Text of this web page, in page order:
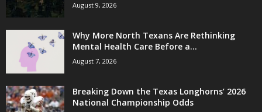
August 9, 2026
Why More North Texans Are Rethinking
Mental Health Care Before a...
August 7, 2026
Breaking Down the Texas Longhorns’ 2026
National Championship Odds